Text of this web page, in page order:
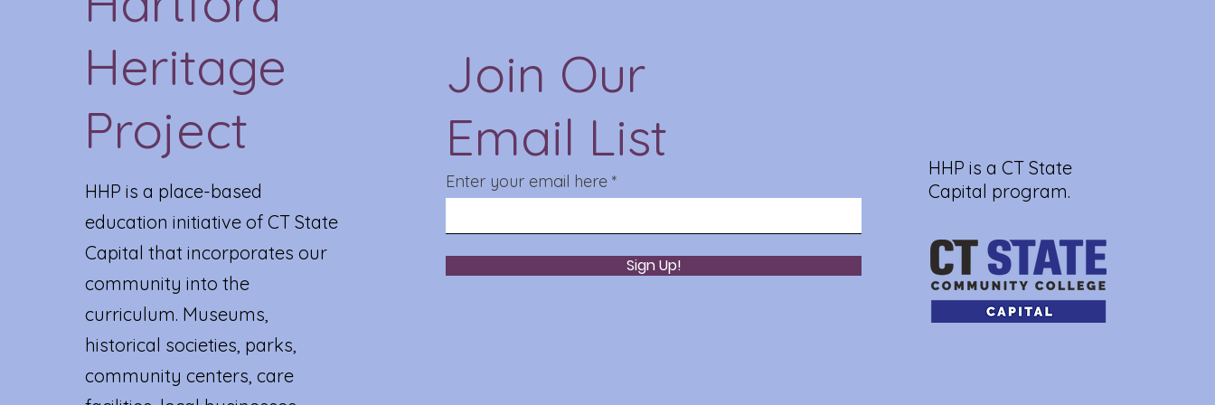
Heritage
Project
HHP is a place-based
education initiative of CT State
Capital that incorporates our
community into the
curriculum. Museums,
historical societies, parks,
community centers, care
Join Our
Email List
Enter your email here
Sign Up!
HHP is a CT State
Capital program.